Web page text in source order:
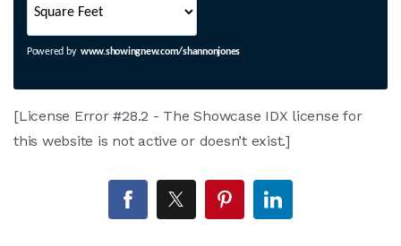
Powered by www.showingnew.com/shannonjones
[License Error #28.2 - The Showcase IDX license for
this website is not active or doesn’t exist.]